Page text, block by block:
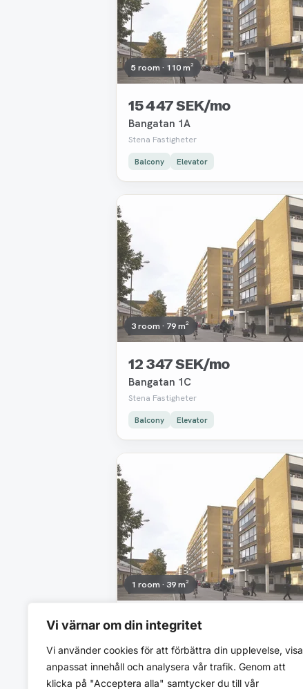
Vi värnar om din integritet
Vi använder cookies för att förbättra din upplevelse, visa
anpassat innehåll och analysera vår trafik. Genom att
klicka på "Acceptera alla" samtycker du till vår
5 room · 110 m²
15 447 SEK/mo
Bangatan 1A
Stena Fastigheter
Balcony Elevator
3 room · 79 m²
12 347 SEK/mo
Bangatan 1C
Stena Fastigheter
Balcony Elevator
1 room · 39 m²
7 091 SEK/mo
Stena Fastigheter
Elevator